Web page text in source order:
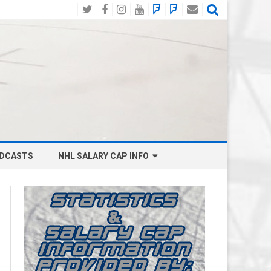
TwitterFacebook
Instagram
YouTube
BlueSky
Social
Mastodon
Email
NHL SALARY CAP INFO
BOSTON BRUINS SALARY CAP
BUFFALO SABRES SALARY CAP
CALGARY FLAMES SALARY CAP